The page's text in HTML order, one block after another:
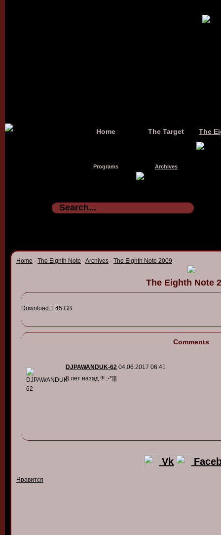
Home The Target The
Programs Archives
Home - The Eighth Note -Archives - The Eighth Note 2009
The Eighth Note
Download 1.45 GB
Comments
DJPAWANDUK-62 04.06.2017 06:41
8 лет назад !!! ;-*]]]
Vk
Нравится